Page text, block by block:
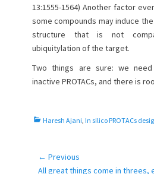
13:1555-1564) Another factor
some compounds may induce
structure that is not
ubiquitylation of the target.
Two things are sure: we
inactive PROTACs, and there is
C
Haresh Ajani, In silico PROTACs
Post
← Previous
Previous
All great things come in threes,